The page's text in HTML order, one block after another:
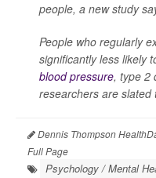
people, a new study
People who regularly
significantly less likely
blood pressure, type 2
researchers are slated
Dennis Thompson
Full Page
Psychology / Mental